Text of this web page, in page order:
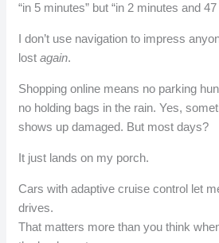
“in 5 minutes” but “in 2 minutes and
I don’t use navigation to impress
lostagain.
Shopping online means no parking
no holding bags in the rain. Yes,
shows up damaged. But most days?
It just lands on my porch.
Cars with adaptive cruise control let
drives.
That matters more than you think